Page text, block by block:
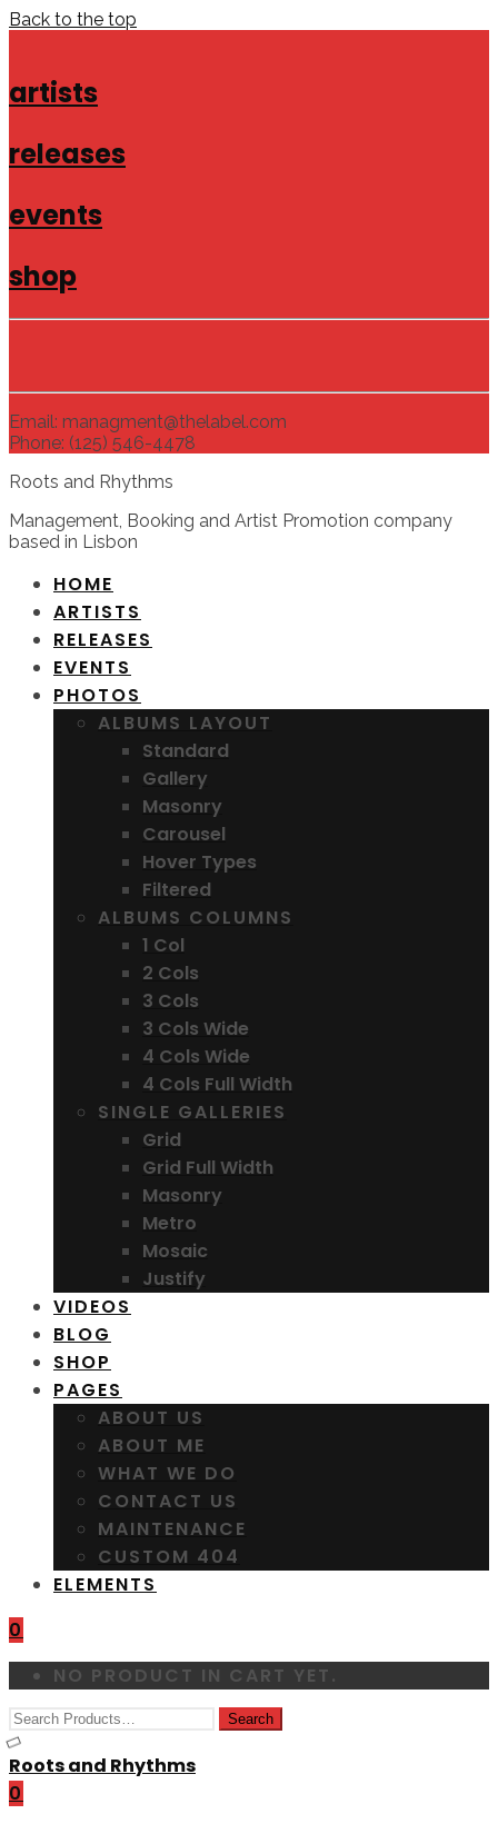
Back to the top
artists
releases
events
shop
Email: managment@thelabel.com
Phone: (125) 546-4478
Roots and Rhythms
Management, Booking and Artist Promotion company
based in Lisbon
HOME
ARTISTS
RELEASES
EVENTS
PHOTOS
ALBUMS LAYOUT
Standard
Gallery
Masonry
Carousel
Hover Types
Filtered
ALBUMS COLUMNS
1 Col
2 Cols
3 Cols
3 Cols Wide
4 Cols Wide
4 Cols Full Width
SINGLE GALLERIES
Grid
Grid Full Width
Masonry
Metro
Mosaic
Justify
VIDEOS
BLOG
SHOP
PAGES
ABOUT US
ABOUT ME
WHAT WE DO
CONTACT US
MAINTENANCE
CUSTOM 404
ELEMENTS
0
NO PRODUCT IN CART YET.
Roots and Rhythms
0